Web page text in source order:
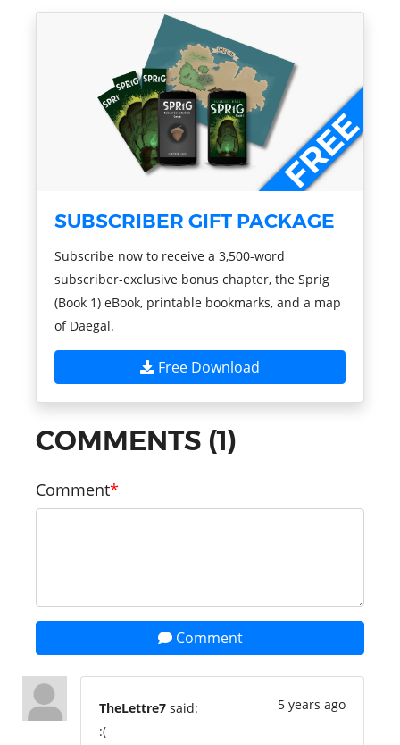
SUBSCRIBER GIFT PACKAGE
Subscribe now to receive a 3,500-word
subscriber-exclusive bonus chapter, the Sprig
(Book 1) eBook, printable bookmarks, and a map
of Daegal.
Free Download
COMMENTS (1)
Comment
Comment
5 years ago
TheLettre7 said:
:(